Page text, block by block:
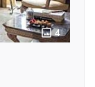
4